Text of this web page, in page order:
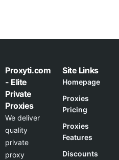
Proxyti.com
- Elite
Private
Proxies
We deliver
quality
private
proxy
Site Links
Homepage
Proxies
Pricing
Proxies
Features
Discounts